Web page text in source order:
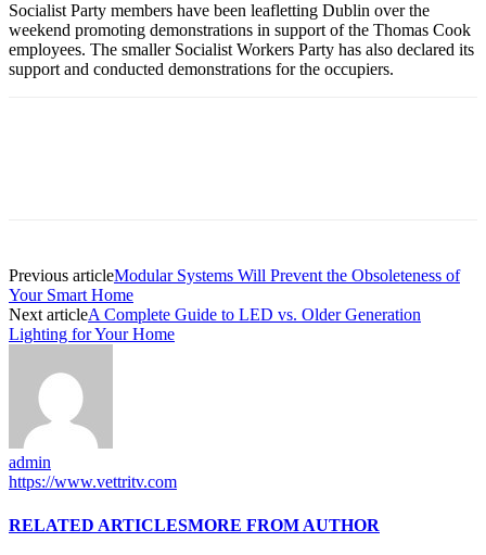
Socialist Party members have been leafletting Dublin over the
weekend promoting demonstrations in support of the Thomas Cook
employees. The smaller Socialist Workers Party has also declared its
support and conducted demonstrations for the occupiers.
Previous articleModular Systems Will Prevent the Obsoleteness of
Your Smart Home
Next articleA Complete Guide to LED vs. Older Generation
Lighting for Your Home
admin
https://www.vettritv.com
RELATED ARTICLESMORE FROM AUTHOR